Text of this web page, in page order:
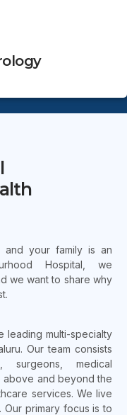
and your family is an
Hospital, we
we want to share why
leading multi-specialty
Our team consists
surgeons, medical
above and beyond the
services. We live
primary focus is to